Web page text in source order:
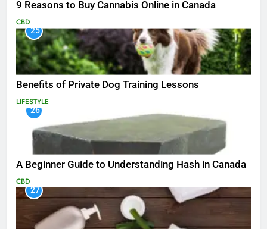
9 Reasons to Buy Cannabis Online in Canada
CBD
25
Benefits of Private Dog Training Lessons
LIFESTYLE
26
A Beginner Guide to Understanding Hash in Canada
CBD
27